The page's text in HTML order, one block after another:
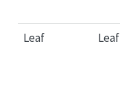
Leaf
Leaf